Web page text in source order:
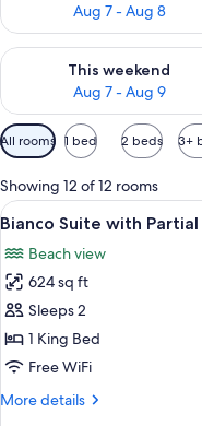
Aug 7 - Aug 8
This weekend
Aug 7 - Aug 9
Check availability for this
Available
filters
for
rooms
All rooms 1 bed 2 beds 3+
Showing 12 of 12 rooms
View
all
photos
for
Bianco
Suite
with
Sea
6
Bianco Suite with Partial
Beach view
624 sq ft
Sleeps 2
1 King Bed
Free WiFi
More details
More